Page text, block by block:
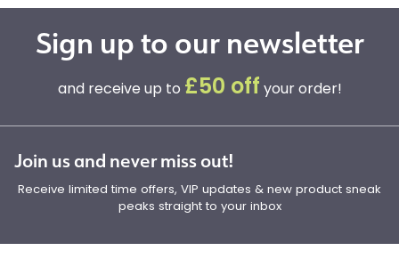
Sign up to our newsletter
and receive up to £50 off your order!
Join us and never miss out!
Receive limited time offers, VIP updates & new product sneak
peaks straight to your inbox